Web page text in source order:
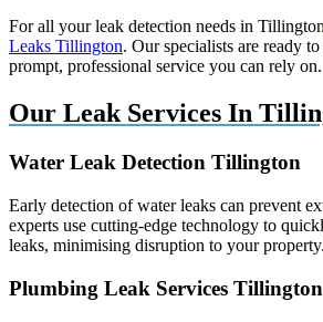
For all your leak detection needs in
Leaks Tillington. Our specialists are ready
prompt, professional service you can rely on.
Our Leak Services In
Water Leak Detection Tillington
Early detection of water leaks can prevent
experts use cutting-edge technology to
leaks, minimising disruption to your property.
Plumbing Leak Services Tillington